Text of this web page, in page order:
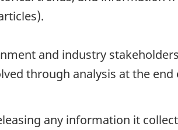
and industry
through analysis at the end
any information it